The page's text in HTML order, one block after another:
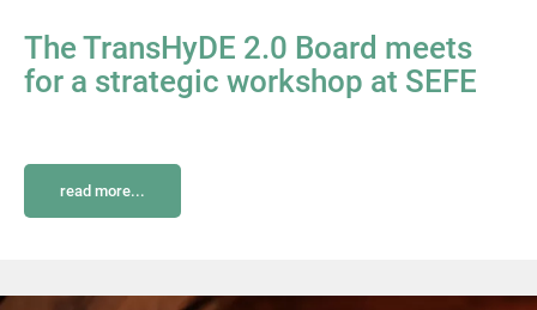
The TransHyDE 2.0 Board meets
for a strategic workshop at SEFE
read more...